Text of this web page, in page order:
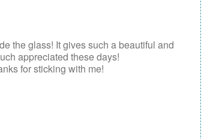
the glass! It gives such a beautiful and
appreciated these days!
for sticking with me!